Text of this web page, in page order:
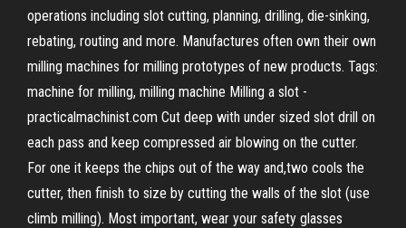
operations including slot cutting, planning, drilling, die-sinking,
rebating, routing and more. Manufactures often own their own
milling machines for milling prototypes of new products. Tags:
machine for milling, milling machine Milling a slot -
practicalmachinist.com Cut deep with under sized slot drill on
each pass and keep compressed air blowing on the cutter.
For one it keeps the chips out of the way and,two cools the
cutter, then finish to size by cutting the walls of the slot (use
climb milling). Most important, wear your safety glasses